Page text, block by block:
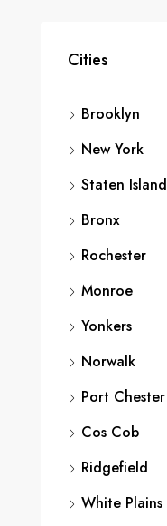
Cities
Brooklyn
New York
Staten Island
Bronx
Rochester
Monroe
Yonkers
Norwalk
Port Chester
Cos Cob
Ridgefield
White Plains